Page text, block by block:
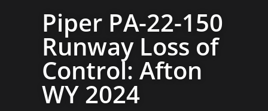
Piper PA-22-150
Runway Loss of
Control: Afton
WY 2024